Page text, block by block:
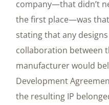
company—that didn’t
the first place—was
stating that any
collaboration between
manufacturer would
Development
the resulting IP